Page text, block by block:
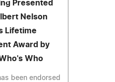
Presented
Nelson
Lifetime
Award by
Who
been endorsed